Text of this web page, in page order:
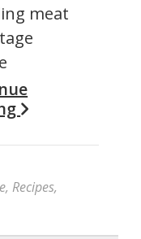
meat
, Recipes,